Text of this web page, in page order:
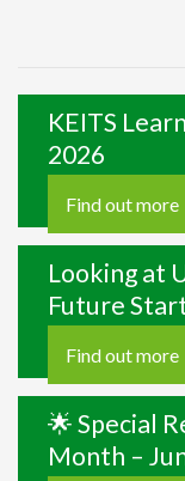
KEITS
2026
Find out more
Looking at
Future
Find out more
🌟 Special
Month –